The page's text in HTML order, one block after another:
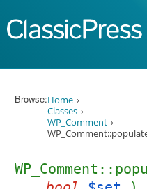
Browse:Home
Classes
WP_Comment